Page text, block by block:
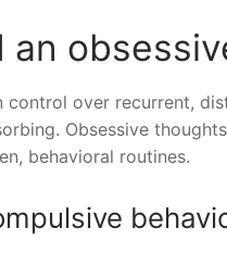
over recurrent,
Obsessive
behavioral routines.